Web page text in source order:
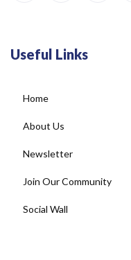
Useful Links
Home
About Us
Newsletter
Join Our Community
Social Wall